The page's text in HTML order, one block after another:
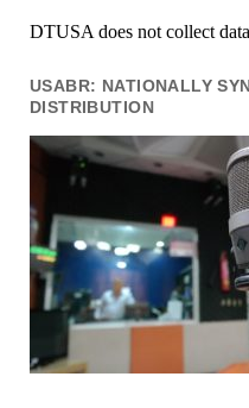
DTUSA does not collect
USABR: NATIONALLY
DISTRIBUTION